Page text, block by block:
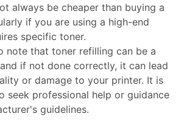
always be cheaper than buying a
if you are using a high-end
specific toner.
note that toner refilling can be a
if not done correctly, it can lead
or damage to your printer. It is
seek professional help or guidance
guidelines.